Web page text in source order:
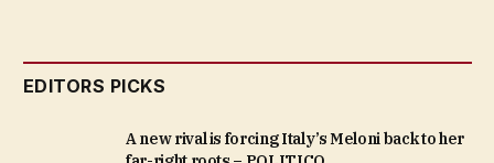
EDITORS PICKS
A new rival is forcing Italy’s Meloni back to her